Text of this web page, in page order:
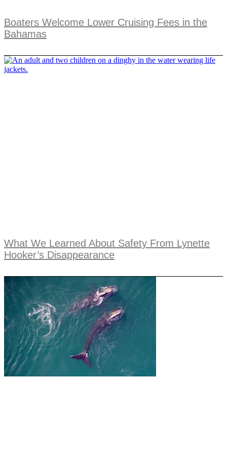
Boaters Welcome Lower Cruising Fees in the
Bahamas
What We Learned About Safety From Lynette
Hooker’s Disappearance